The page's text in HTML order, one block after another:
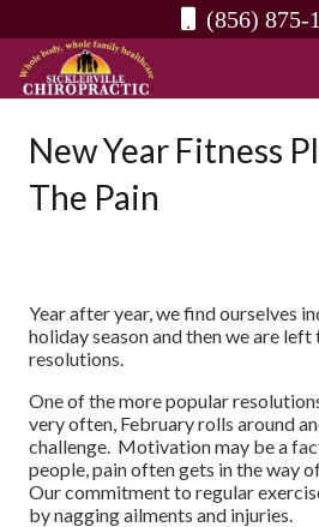
(856) 875-
New Year Fitness
The Pain
Year after year, we find ourselves
holiday season and then we are left
resolutions.
One of the more popular
very often, February rolls around
challenge. Motivation may be a
people, pain often gets in the way
Our commitment to regular
by nagging ailments and injuries.